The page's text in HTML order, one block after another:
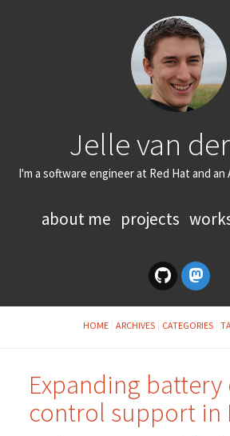
Jelle van
I'm a software engineer at Red Hat and an
about me projects
HOME ARCHIVES CATEGORIES
Expanding battery
control support in